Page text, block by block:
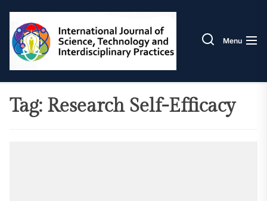
the
content
IJSTIP
Menu
Tag: Research Self-Efficacy